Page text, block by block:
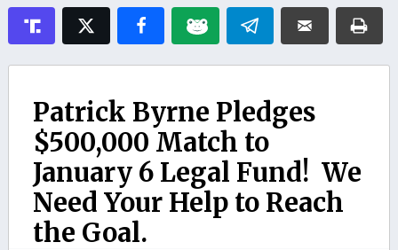
Patrick Byrne Pledges
$500,000 Match to
January 6 Legal Fund! We
Need Your Help to Reach
the Goal.